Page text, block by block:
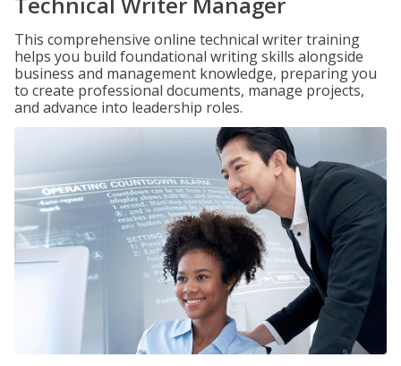
This comprehensive online technical writer training
helps you build foundational writing skills alongside
business and management knowledge, preparing you
to create professional documents, manage projects,
and advance into leadership roles.